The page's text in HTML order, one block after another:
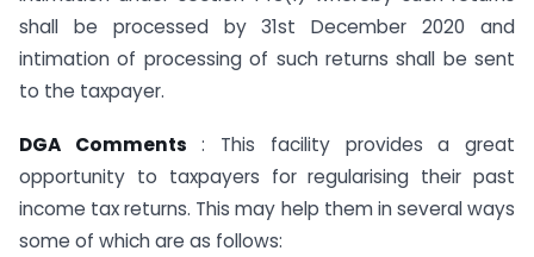
shall be processed by 31st December 2020 and
intimation of processing of such returns shall be sent
to the taxpayer.
DGA Comments : This facility provides a great
opportunity to taxpayers for regularising their past
income tax returns. This may help them in several ways
some of which are as follows: